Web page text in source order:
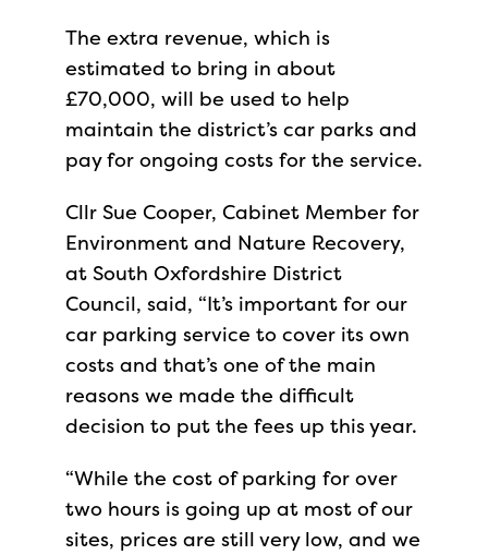
The extra revenue, which is
estimated to bring in about
£70,000, will be used to help
maintain the district’s car parks and
pay for ongoing costs for the service.
Cllr Sue Cooper, Cabinet Member for
Environment and Nature Recovery,
at South Oxfordshire District
Council, said, “It’s important for our
car parking service to cover its own
costs and that’s one of the main
reasons we made the difficult
decision to put the fees up this year.
“While the cost of parking for over
two hours is going up at most of our
sites, prices are still very low, and we